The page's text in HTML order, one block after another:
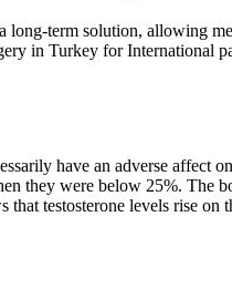
long-term solution, allowing
in Turkey for International
have an adverse affect
they were below 25%. The
testosterone levels rise on